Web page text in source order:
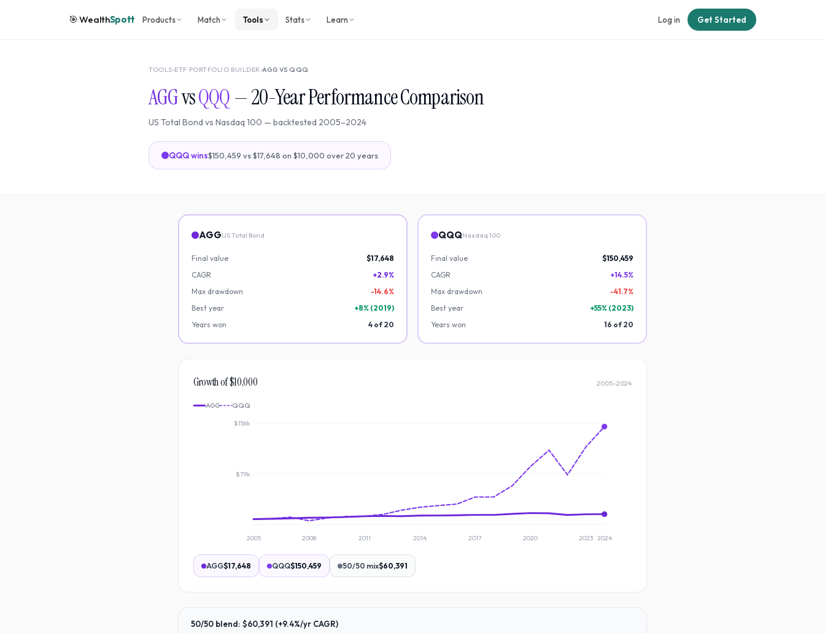
🎯WealthSpott Products Match Tools Stats Learn Log in Get Started
TOOLS›ETF PORTFOLIO BUILDER ›AGG VS QQQ
AGGvsQQQ —20-Year Performance Comparison
US Total Bond vs Nasdaq 100 — backtested 2005–2024
QQQwins$150,459 vs$17,648 on $10,000 over20 years
AGGUS Total Bond
Final value
$17,648
CAGR
+2.9%
Max drawdown
-14.6%
Best year
+8% (2019)
Years won
4 of20
QQQNasdaq 100
Final value
$150,459
CAGR
+14.5%
Max drawdown
-41.7%
Best year
+55% (2023)
Years won
16 of20
Growth of $10,000 2005–2024
AGG QQQ
$79k
$156k
2005 2008 2011 2014 2017 2020 2023 2024
AGG$17,648 QQQ$150,459 50/50 mix$60,391
50/50 blend: $60,391 (+9.4%/yr CAGR)